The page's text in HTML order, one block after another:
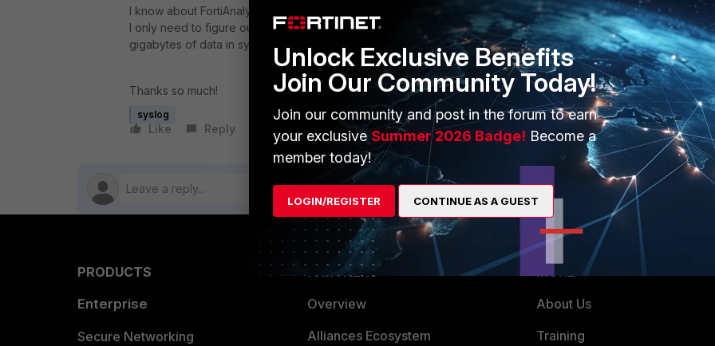
I know about FortiAnalyzer however my syslog/elasticsearch pipeline is almost complete and sufficient.
I only need to figure out how to filter out unnecessary logid 13 from syslog, as it would be too many
gigabytes of data in syslog/ELK that we will never look at.
Thanks so much!
syslog
Like Reply
PRODUCTS
Enterprise
Secure Networking
PARTNERS
Overview
Alliances Ecosystem
MORE
About Us
Training
Unlock Exclusive Benefits
Join Our Community Today!
Join our community and post in the forum to earn
your exclusiveSummer 2026 Badge! Become a
member today!
LOGIN/REGISTER CONTINUE AS A GUEST